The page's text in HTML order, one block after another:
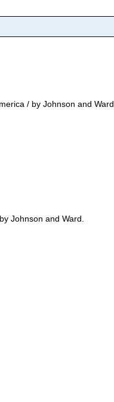
/ by Johnson and Ward.
Johnson and Ward.